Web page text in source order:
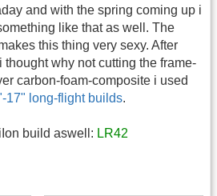
and with the spring coming up i
like that as well. The
this thing very sexy. After
why not cutting the frame-
carbon-foam-composite i used
17" long-flight builds.
build aswell: LR42